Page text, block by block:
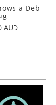
a Deb
AUD